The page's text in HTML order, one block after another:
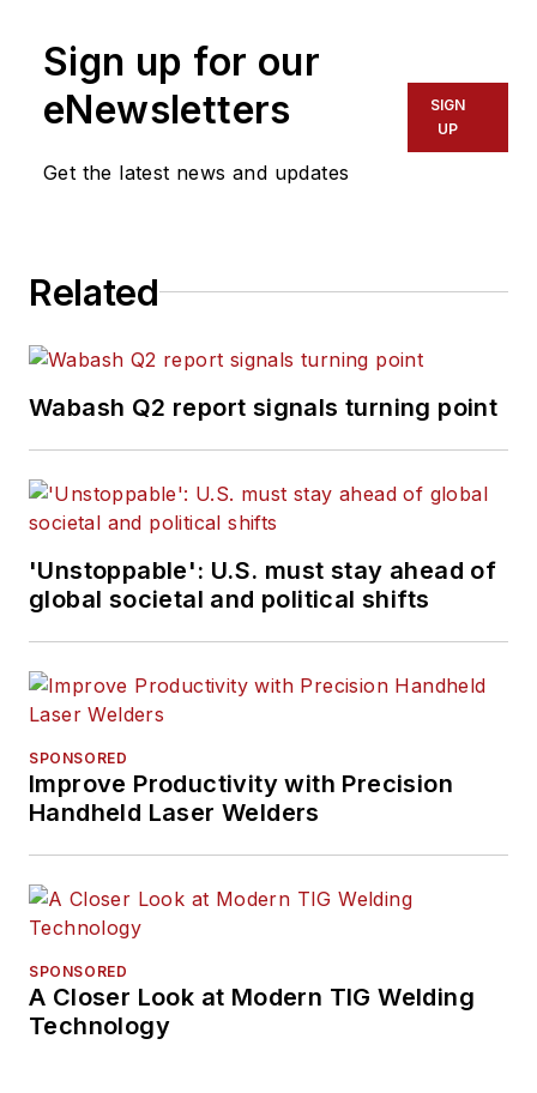
Sign up for our
eNewsletters
Get the latest news and updates
SIGN
UP
Related
Wabash Q2 report signals turning point
'Unstoppable': U.S. must stay ahead of
global societal and political shifts
SPONSORED
Improve Productivity with Precision
Handheld Laser Welders
SPONSORED
A Closer Look at Modern TIG Welding
Technology